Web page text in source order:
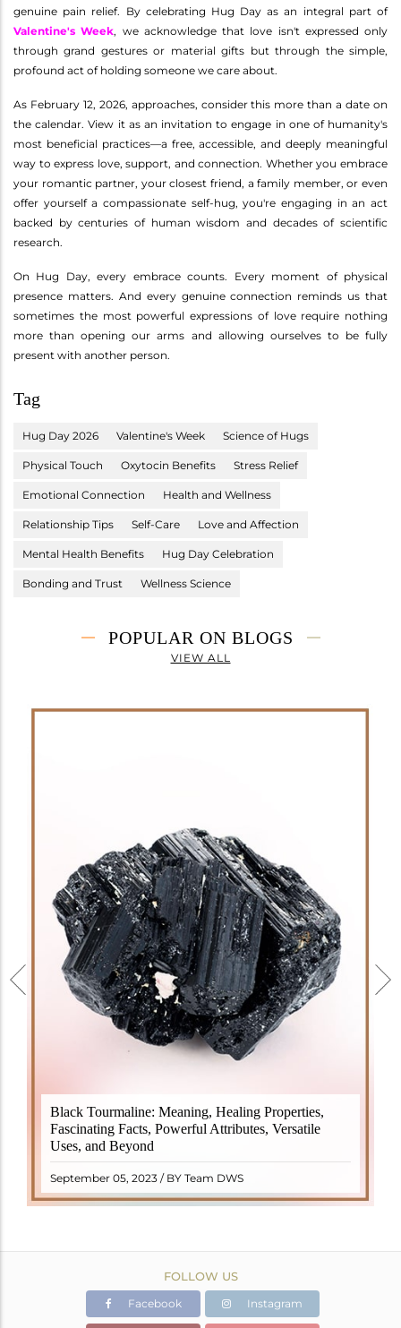
genuine pain relief. By celebrating Hug Day as an integral part of
Valentine's Week, we acknowledge that love isn't expressed only
through grand gestures or material gifts but through the simple,
profound act of holding someone we care about.
As February 12, 2026, approaches, consider this more than a date on
the calendar. View it as an invitation to engage in one of humanity's
most beneficial practices—a free, accessible, and deeply meaningful
way to express love, support, and connection. Whether you embrace
your romantic partner, your closest friend, a family member, or even
offer yourself a compassionate self-hug, you're engaging in an act
backed by centuries of human wisdom and decades of scientific
research.
On Hug Day, every embrace counts. Every moment of physical
presence matters. And every genuine connection reminds us that
sometimes the most powerful expressions of love require nothing
more than opening our arms and allowing ourselves to be fully
present with another person.
Tag
Hug Day 2026 Valentine's Week Science of Hugs
Physical Touch Oxytocin Benefits Stress Relief
Emotional Connection Health and Wellness
Relationship Tips Self-Care Love and Affection
Mental Health Benefits Hug Day Celebration
Bonding and Trust Wellness Science
POPULAR ON BLOGS
VIEW ALL
Black Tourmaline: Meaning, Healing Properties,
Fascinating Facts, Powerful Attributes, Versatile
Uses, and Beyond
September 05, 2023 / BY Team DWS
Black Tourmaline, also known as Schorl, is a highly
revered crystal with incredible metaphysical
properties. It derives its name from the Dutch word
"turamali," meaning "stone with ..
READ MORE
FOLLOW US
Facebook Instagram